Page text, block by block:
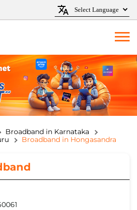
Broadband in Karnataka
Broadband in Hongasandra